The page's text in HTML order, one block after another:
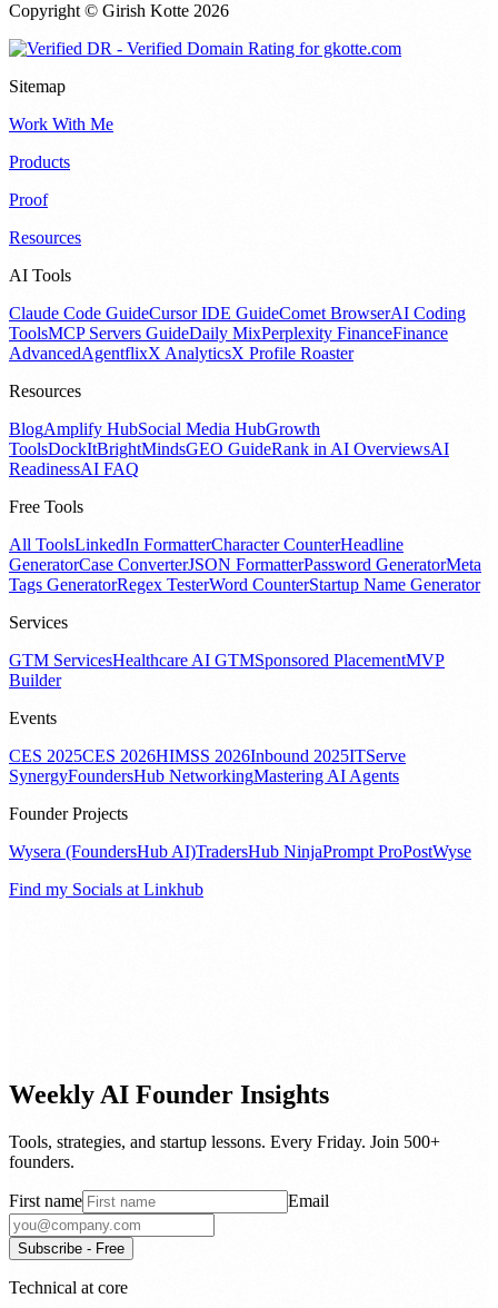
Copyright © Girish Kotte 2026
Sitemap
Work With Me
Products
Proof
Resources
AI Tools
Claude Code GuideCursor IDE GuideComet BrowserAI Coding
ToolsMCP Servers GuideDaily MixPerplexity FinanceFinance
AdvancedAgentflixX AnalyticsX Profile Roaster
Resources
BlogAmplify HubSocial Media HubGrowth
ToolsDockItBrightMindsGEO GuideRank in AI OverviewsAI
ReadinessAI FAQ
Free Tools
All ToolsLinkedIn FormatterCharacter CounterHeadline
GeneratorCase ConverterJSON FormatterPassword GeneratorMeta
Tags GeneratorRegex TesterWord CounterStartup Name Generator
Services
GTM ServicesHealthcare AI GTMSponsored PlacementMVP
Builder
Events
CES 2025CES 2026HIMSS 2026Inbound 2025ITServe
SynergyFoundersHub NetworkingMastering AI Agents
Founder Projects
Wysera (FoundersHub AI)TradersHub NinjaPrompt ProPostWyse
Find my Socials at Linkhub
Weekly AI Founder Insights
Tools, strategies, and startup lessons. Every Friday. Join 500+
founders.
First name Email
Subscribe - Free
Technical at core